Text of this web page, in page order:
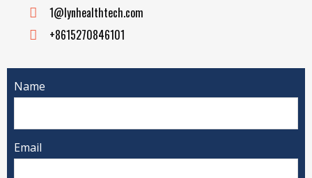
1@lynhealthtech.com
+8615270846101
Name
Email